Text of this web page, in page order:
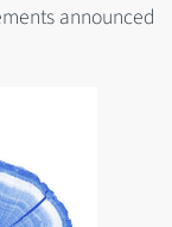
announced